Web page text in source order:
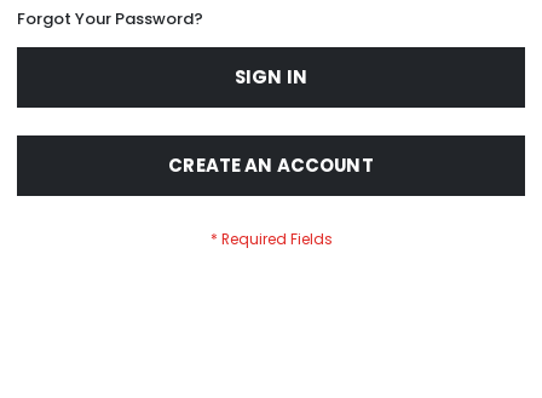
Forgot Your Password?
SIGN IN
CREATE AN ACCOUNT